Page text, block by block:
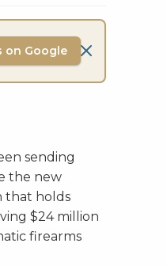
on Google
sending
the new
that holds
$24 million
firearms